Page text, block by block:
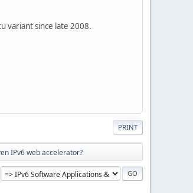
variant since late 2008.
PRINT
IPv6 web accelerator?